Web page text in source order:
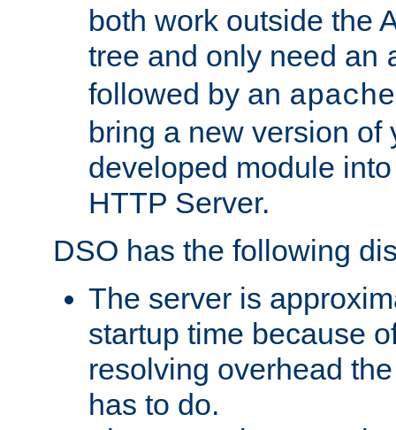
both work outside the
tree and only need an
followed by an
bring a new version of
developed module
HTTP Server.
DSO has the following
The server is
startup time because
resolving overhead
has to do.